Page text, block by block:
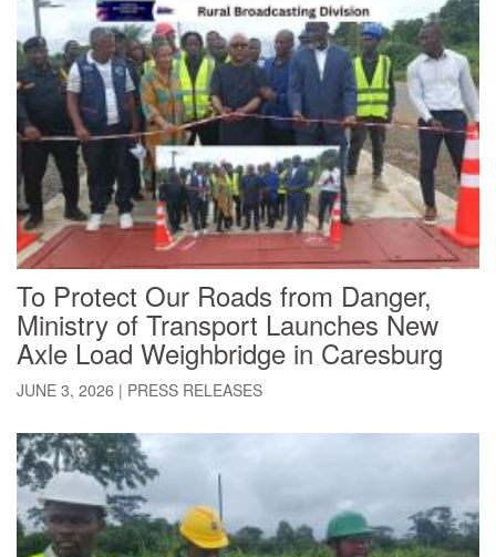
To Protect Our Roads from Danger,
Ministry of Transport Launches New
Axle Load Weighbridge in Caresburg
JUNE 3, 2026 | PRESS RELEASES